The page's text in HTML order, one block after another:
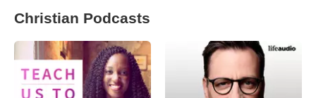
Christian Podcasts